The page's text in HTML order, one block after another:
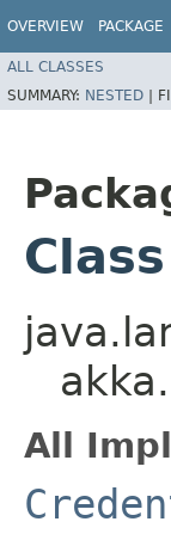
OVERVIEW PACKAGE
ALL CLASSES
SUMMARY: NESTED |
All